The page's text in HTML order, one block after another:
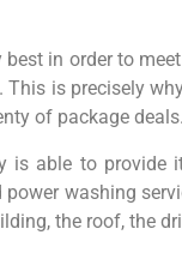
in order to
is precisely
of package deals.
able to
washing
the roof, the